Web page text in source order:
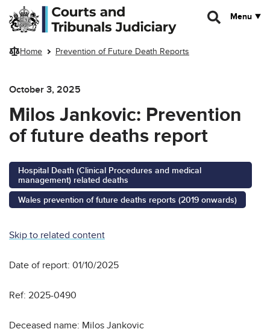
Skip to main content
Menu
Home Prevention of Future Death Reports
October 3, 2025
Milos Jankovic: Prevention
of future deaths report
Hospital Death (Clinical Procedures and medical
management) related deaths
Wales prevention of future deaths reports (2019 onwards)
Skip to related content
Date of report: 01/10/2025
Ref: 2025-0490
Deceased name: Milos Jankovic